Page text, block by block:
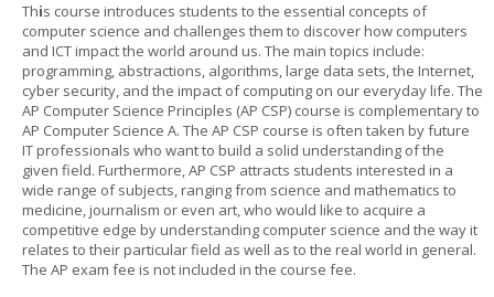
This course introduces students to the essential concepts of
computer science and challenges them to discover how computers
and ICT impact the world around us. The main topics include:
programming, abstractions, algorithms, large data sets, the Internet,
cyber security, and the impact of computing on our everyday life. The
AP Computer Science Principles (AP CSP) course is complementary to
AP Computer Science A. The AP CSP course is often taken by future
IT professionals who want to build a solid understanding of the
given field. Furthermore, AP CSP attracts students interested in a
wide range of subjects, ranging from science and mathematics to
medicine, journalism or even art, who would like to acquire a
competitive edge by understanding computer science and the way it
relates to their particular field as well as to the real world in general.
The AP exam fee is not included in the course fee.